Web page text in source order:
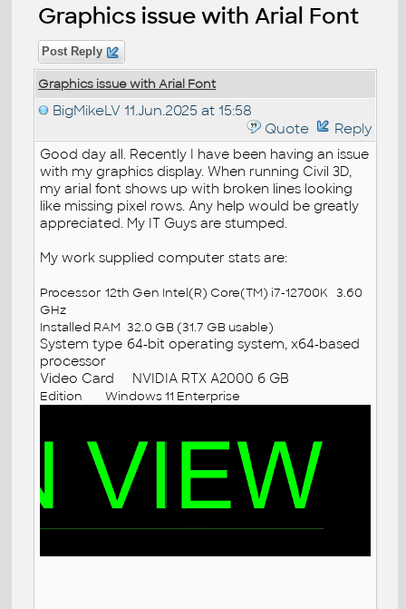
Graphics issue with Arial Font
Post Reply
Graphics issue with Arial Font
BigMikeLV 11.Jun.2025 at 15:58
Quote
Reply
Good day all. Recently I have been having an issue
with my graphics display. When running Civil 3D,
my arial font shows up with broken lines looking
like missing pixel rows. Any help would be greatly
appreciated. My IT Guys are stumped.
My work supplied computer stats are:
Processor 12th Gen Intel(R) Core(TM) i7-12700K 3.60
GHz
Installed RAM 32.0 GB (31.7 GB usable)
System type 64-bit operating system, x64-based
processor
Video Card NVIDIA RTX A2000 6 GB
Edition Windows 11 Enterprise